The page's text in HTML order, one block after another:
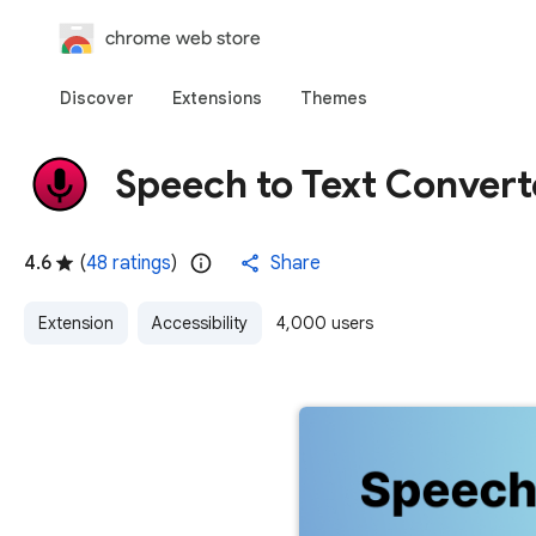
chrome web store
Discover Extensions Themes
Speech to Text
4.6 (48 ratings) Share
Extension Accessibility 4,000 users